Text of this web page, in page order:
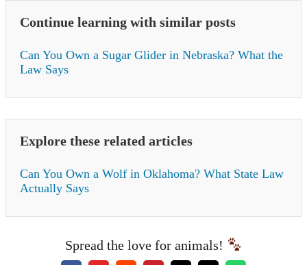
Continue learning with similar posts
Can You Own a Sugar Glider in Nebraska? What the
Law Says
Explore these related articles
Can You Own a Wolf in Oklahoma? What State Law
Actually Says
Spread the love for animals!